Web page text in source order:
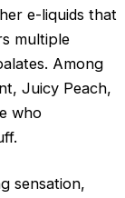
e-liquids that
multiple
Among
Juicy Peach,
who
sensation,